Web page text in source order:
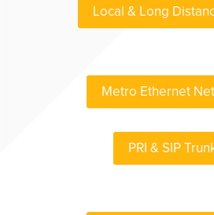
Local & Long
Metro Ethernet
PRI & SIP